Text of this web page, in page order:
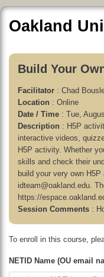
Oakland
Build Your
Facilitator : Chad
Location : Online
Date / Time : Tue,
Description : H5P
interactive videos,
H5P activity. Whether
skills and check their
build your very own
idteam@oakland.edu.
https://
Session Comments :
To enroll in this course,
NETID Name (OU email